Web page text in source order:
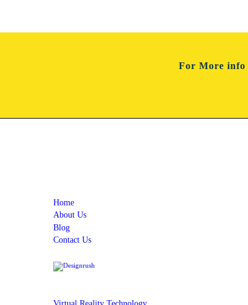
For More info
Home
About Us
Blog
Contact Us